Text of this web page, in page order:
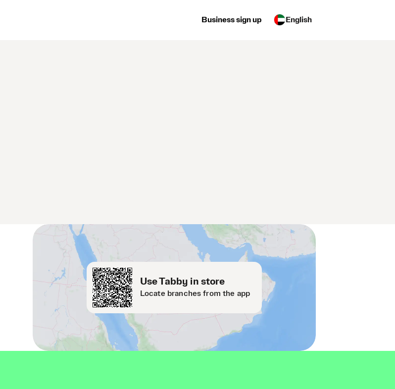
Business sign up English
Use Tabby in store
Locate branches from the app